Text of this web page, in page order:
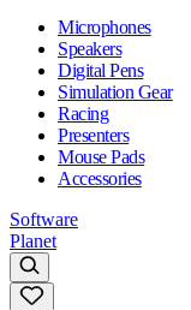
Microphones
Speakers
Digital Pens
Simulation Gear
Racing
Presenters
Mouse Pads
Accessories
Software
Planet